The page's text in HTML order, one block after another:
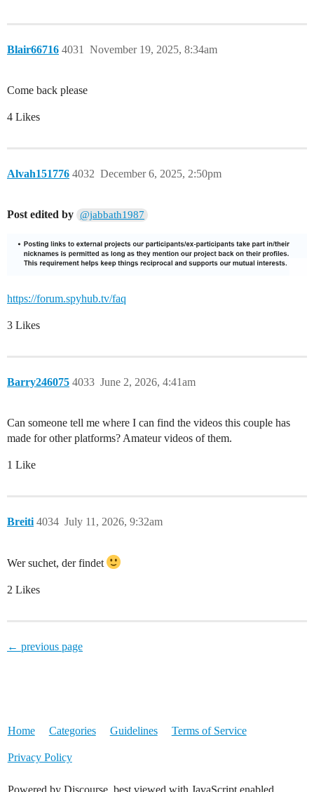
Blair66716 November 19, 2025, 8:34am
4031
Come back please
4 Likes
Alvah151776 December 6, 2025, 2:50pm
4032
Post edited by @jabbath1987
https://forum.spyhub.tv/faq
3 Likes
Barry246075 June 2, 2026, 4:41am
4033
Can someone tell me where I can find the videos this couple has
made for other platforms? Amateur videos of them.
1 Like
Breiti July 11, 2026, 9:32am
4034
Wer suchet, der findet
2 Likes
← previous page
Home Categories Guidelines Terms of Service
Privacy Policy